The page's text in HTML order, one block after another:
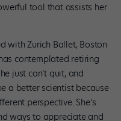
tool that assists her
with Zurich Ballet, Boston
contemplated retiring
just can’t quit, and
a better scientist because
perspective. She’s
ways to appreciate and